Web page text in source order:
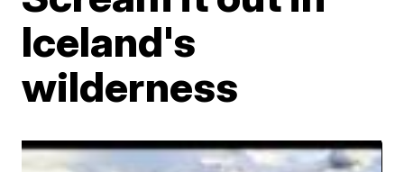
Iceland's
wilderness